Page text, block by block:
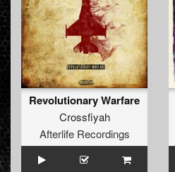
Revolutionary Warfare
Crossfiyah
Afterlife Recordings